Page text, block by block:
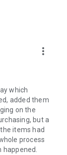
more_vert
which
added them
on the
but a
items had
process